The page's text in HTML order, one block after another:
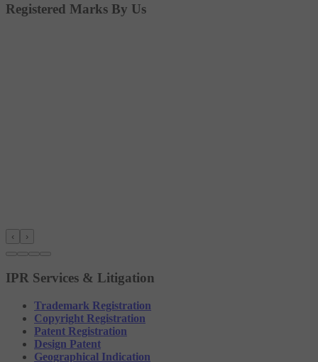
Registered Marks By Us
‹ ›
IPR Services & Litigation
Trademark Registration
Copyright Registration
Patent Registration
Design Patent
Geographical Indication